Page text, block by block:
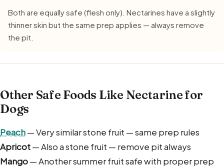
Both are equally safe (flesh only). Nectarines have a slightly
thinner skin but the same prep applies — always remove
the pit.
Other Safe Foods Like Nectarine for
Dogs
Peach— Very similar stone fruit — same prep rules
Apricot— Also a stone fruit — remove pit always
Mango— Another summer fruit safe with proper prep